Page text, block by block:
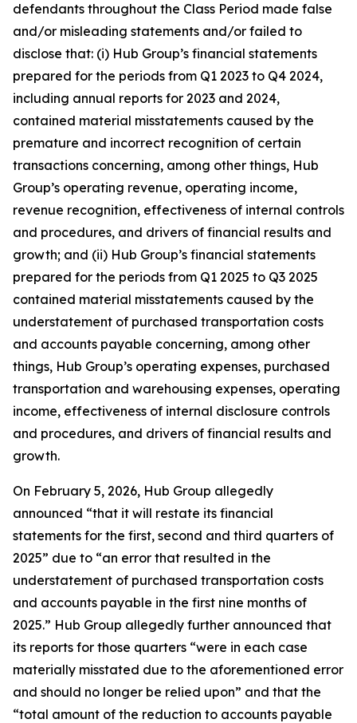
defendants throughout the Class Period made false
and/or misleading statements and/or failed to
disclose that: (i) Hub Group’s financial statements
prepared for the periods from Q1 2023 to Q4 2024,
including annual reports for 2023 and 2024,
contained material misstatements caused by the
premature and incorrect recognition of certain
transactions concerning, among other things, Hub
Group’s operating revenue, operating income,
revenue recognition, effectiveness of internal controls
and procedures, and drivers of financial results and
growth; and (ii) Hub Group’s financial statements
prepared for the periods from Q1 2025 to Q3 2025
contained material misstatements caused by the
understatement of purchased transportation costs
and accounts payable concerning, among other
things, Hub Group’s operating expenses, purchased
transportation and warehousing expenses, operating
income, effectiveness of internal disclosure controls
and procedures, and drivers of financial results and
growth.
On February 5, 2026, Hub Group allegedly
announced “that it will restate its financial
statements for the first, second and third quarters of
2025” due to “an error that resulted in the
understatement of purchased transportation costs
and accounts payable in the first nine months of
2025.” Hub Group allegedly further announced that
its reports for those quarters “were in each case
materially misstated due to the aforementioned error
and should no longer be relied upon” and that the
“total amount of the reduction to accounts payable